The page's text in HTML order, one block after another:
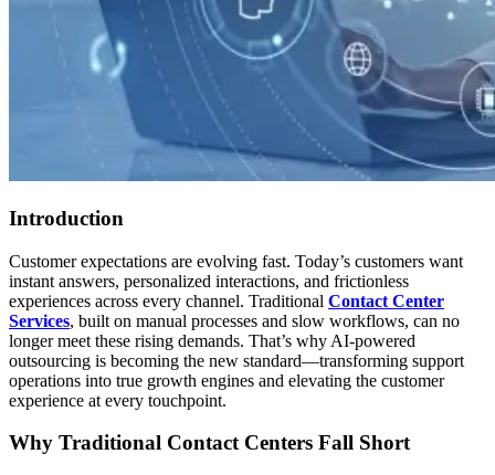
Introduction
Customer expectations are evolving fast. Today’s customers want
instant answers, personalized interactions, and frictionless
experiences across every channel. Traditional Contact Center
Services, built on manual processes and slow workflows, can no
longer meet these rising demands. That’s why AI-powered
outsourcing is becoming the new standard—transforming support
operations into true growth engines and elevating the customer
experience at every touchpoint.
Why Traditional Contact Centers Fall Short